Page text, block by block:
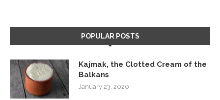
POPULAR POSTS
Kajmak, the Clotted Cream of the
Balkans
January 23, 2020